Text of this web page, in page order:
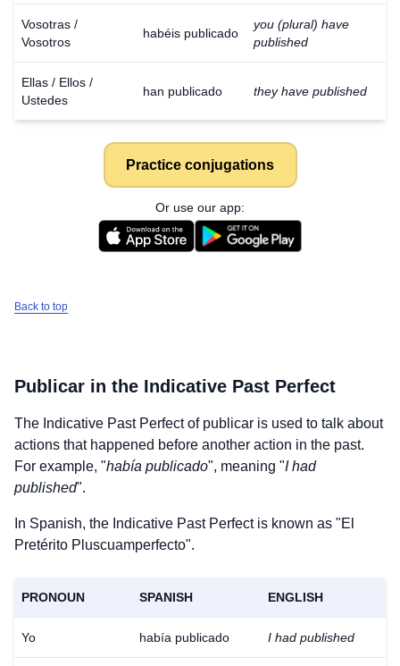
Vosotras /
Vosotros
habéis publicado
you (plural) have
published
Ellas / Ellos /
Ustedes
han publicado they have published
Practice conjugations
Or use our app:
Back to top
Publicar in the Indicative Past Perfect
The Indicative Past Perfect of publicar is used to talk about
actions that happened before another action in the past.
For example, "había publicado", meaning "I had
published".
In Spanish, the Indicative Past Perfect is known as "El
Pretérito Pluscuamperfecto".
PRONOUN SPANISH ENGLISH
Yo había publicado I had published